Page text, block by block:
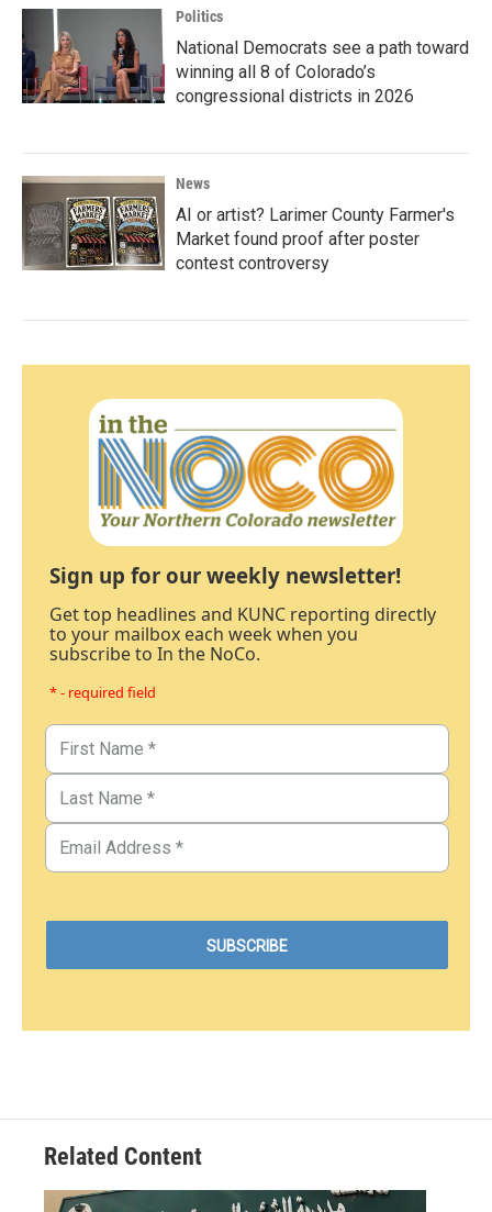
Politics
National Democrats see a path toward
winning all 8 of Colorado’s
congressional districts in 2026
News
AI or artist? Larimer County Farmer's
Market found proof after poster
contest controversy
Sign up for our weekly newsletter!
Get top headlines and KUNC reporting directly
to your mailbox each week when you
subscribe to In the NoCo.
* - required field
Related Content